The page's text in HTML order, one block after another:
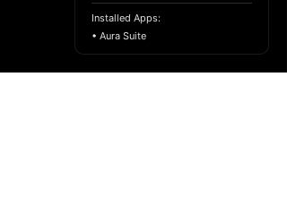
Installed Apps:
• Aura Suite